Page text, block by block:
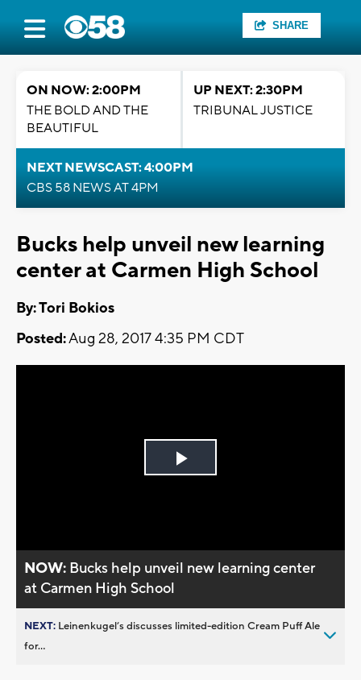
SHARE
ON NOW: 2:00PM
THE BOLD AND THE
BEAUTIFUL
UP NEXT: 2:30PM
TRIBUNAL JUSTICE
NEXT NEWSCAST: 4:00PM
CBS 58 NEWS AT 4PM
Bucks help unveil new learning
center at Carmen High School
By: Tori Bokios
Posted:Aug 28, 2017 4:35 PM CDT
Play
NOW: Bucks help unveil new learning center
at Carmen High School
NEXT: Leinenkugel’s discusses limited-edition Cream Puff Ale
for...